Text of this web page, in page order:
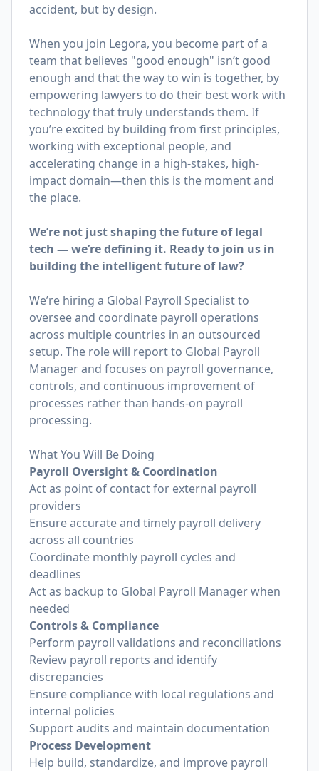
accident, but by design.
When you join Legora, you become part of a
team that believes "good enough" isn’t good
enough and that the way to win is together, by
empowering lawyers to do their best work with
technology that truly understands them. If
you’re excited by building from first principles,
working with exceptional people, and
accelerating change in a high-stakes, high-
impact domain—then this is the moment and
the place.
We’re not just shaping the future of legal
tech — we’re defining it. Ready to join us in
building the intelligent future of law?
We’re hiring a Global Payroll Specialist to
oversee and coordinate payroll operations
across multiple countries in an outsourced
setup. The role will report to Global Payroll
Manager and focuses on payroll governance,
controls, and continuous improvement of
processes rather than hands-on payroll
processing.
What You Will Be Doing
Payroll Oversight & Coordination
Act as point of contact for external payroll
providers
Ensure accurate and timely payroll delivery
across all countries
Coordinate monthly payroll cycles and
deadlines
Act as backup to Global Payroll Manager when
needed
Controls & Compliance
Perform payroll validations and reconciliations
Review payroll reports and identify
discrepancies
Ensure compliance with local regulations and
internal policies
Support audits and maintain documentation
Process Development
Help build, standardize, and improve payroll